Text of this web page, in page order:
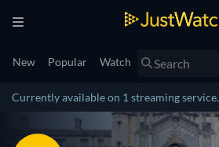
New Popular Watch
Currently available on 1 streaming service.